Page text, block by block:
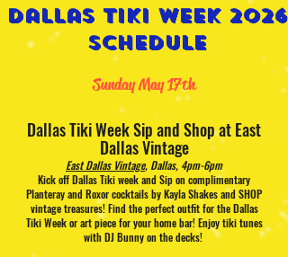
Dallas Tiki Week 2026
Schedule
Sunday May 17th
Dallas Tiki Week Sip and Shop at East
Dallas Vintage
East Dallas Vintage, Dallas, 4pm-6pm
Kick off Dallas Tiki week and Sip on complimentary
Planteray and Roxor cocktails by Kayla Shakes and SHOP
vintage treasures! Find the perfect outfit for the Dallas
Tiki Week or art piece for your home bar! Enjoy tiki tunes
with DJ Bunny on the decks!